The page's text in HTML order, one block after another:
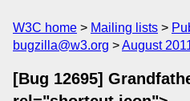
W3C home Mailing lists
bugzilla@w3.org
August
[Bug 12695]